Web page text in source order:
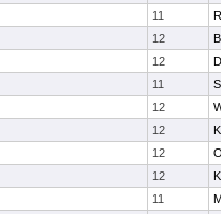
11
12
12
11
12
12
12
12
11